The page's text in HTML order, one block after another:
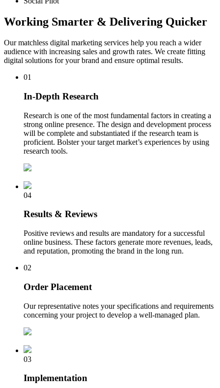
Working Smarter & Delivering Quicker
Our matchless digital marketing services help you reach a wider
audience with increasing sales and growth rates. We create fitting
digital solutions for your brand and ensure optimal results.
01
In-Depth Research
Research is one of the most fundamental factors in creating a
strong online presence. The design and development process
will be complete and substantiated if the research team is
proficient. Bolster your target market’s experiences by using
research tools.
04
Results & Reviews
Positive reviews and results are mandatory for a successful
online business. These factors generate more revenues, leads,
and reputation, promoting the brand in the long run.
02
Order Placement
Our representative notes your specifications and requirements
concerning your project to develop a well-managed plan.
03
Implementation